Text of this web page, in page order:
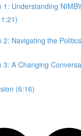
1: Understanding
2: Navigating the
3: A Changing
(6:16)